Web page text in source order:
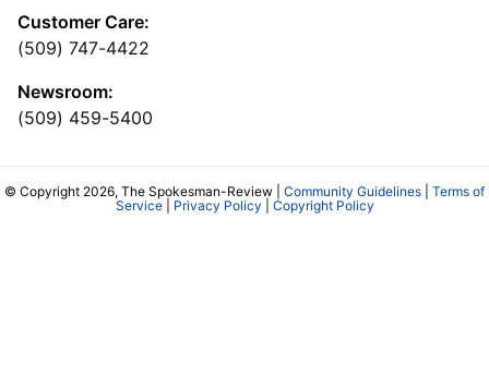
Customer Care:
(509) 747-4422
Newsroom:
(509) 459-5400
© Copyright 2026, The Spokesman-Review | Community Guidelines
Terms of
Service| Privacy Policy Copyright Policy